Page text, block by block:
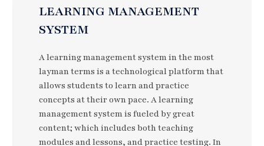
LEARNING MANAGEMENT
SYSTEM
A learning management system in the most
layman terms is a technological platform that
allows students to learn and practice
concepts at their own pace. A learning
management system is fueled by great
content; which includes both teaching
modules and lessons, and practice testing. In